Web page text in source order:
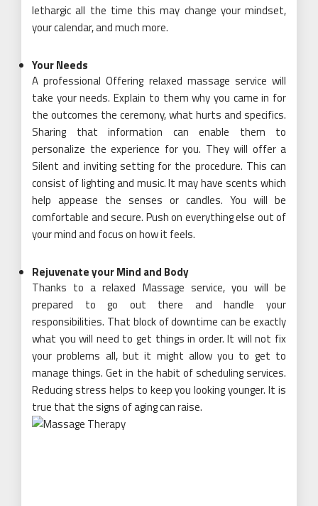
lethargic all the time this may change your mindset,
your calendar, and much more.
Your Needs
A professional Offering relaxed massage service will
take your needs. Explain to them why you came in for
the outcomes the ceremony, what hurts and specifics.
Sharing that information can enable them to
personalize the experience for you. They will offer a
Silent and inviting setting for the procedure. This can
consist of lighting and music. It may have scents which
help appease the senses or candles. You will be
comfortable and secure. Push on everything else out of
your mind and focus on how it feels.
Rejuvenate your Mind and Body
Thanks to a relaxed Massage service, you will be
prepared to go out there and handle your
responsibilities. That block of downtime can be exactly
what you will need to get things in order. It will not fix
your problems all, but it might allow you to get to
manage things. Get in the habit of scheduling services.
Reducing stress helps to keep you looking younger. It is
true that the signs of aging can raise.